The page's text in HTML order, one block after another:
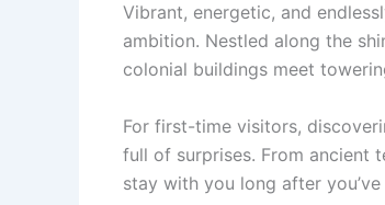
Vibrant, energetic, and
ambition. Nestled along the
colonial buildings meet
For first-time visitors,
full of surprises. From ancient
stay with you long after